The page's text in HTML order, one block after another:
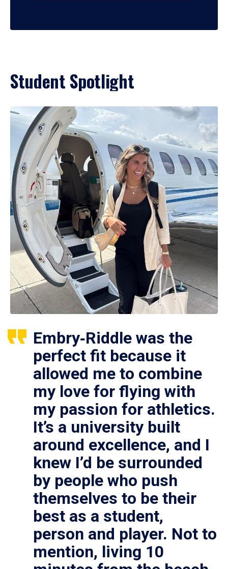
Student Spotlight
Embry‑Riddle was the
perfect fit because it
allowed me to combine
my love for flying with
my passion for athletics.
It’s a university built
around excellence, and I
knew I’d be surrounded
by people who push
themselves to be their
best as a student,
person and player. Not to
mention, living 10